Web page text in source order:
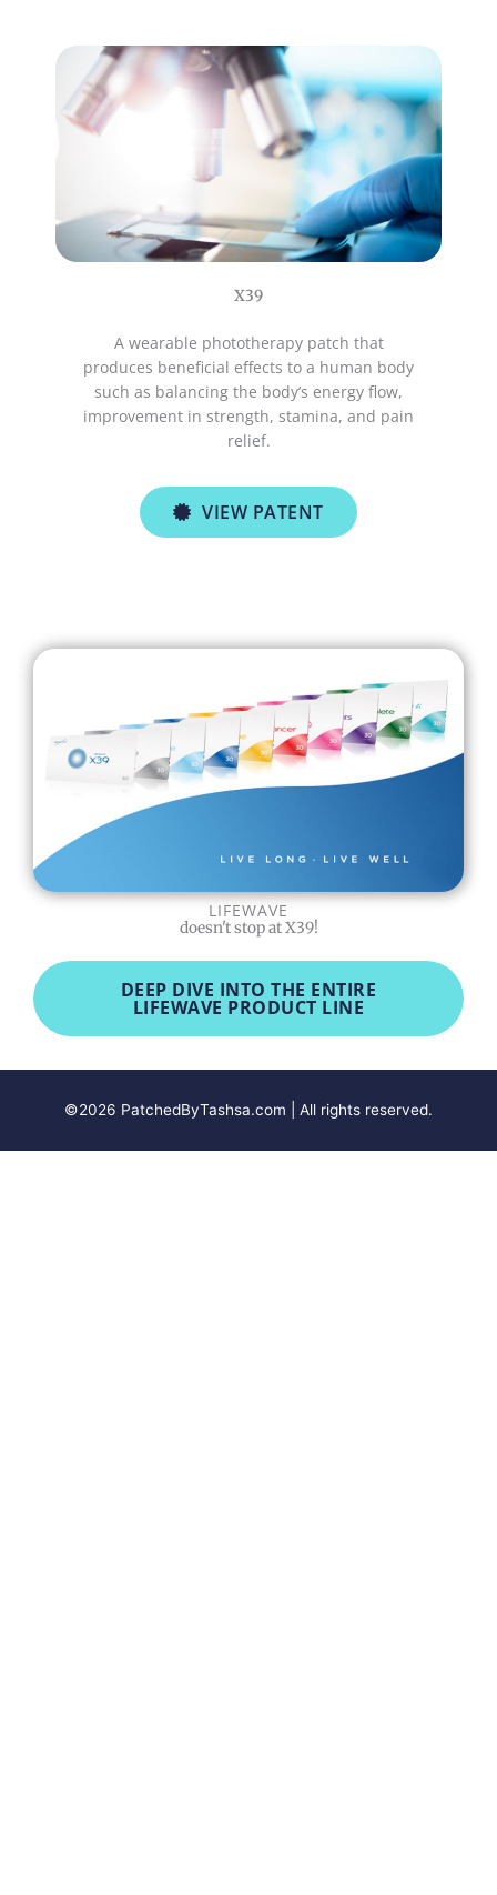
X39
A wearable phototherapy patch that
produces beneficial effects to a human body
such as balancing the body’s energy flow,
improvement in strength, stamina, and pain
relief.
VIEW PATENT
LIFEWAVE
doesn't stop at X39!
DEEP DIVE INTO THE ENTIRE
LIFEWAVE PRODUCT LINE
©2026 PatchedByTashsa.com | All rights reserved.